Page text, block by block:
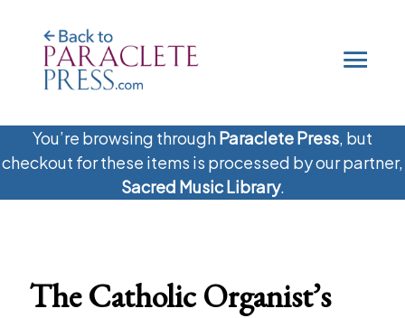
You’re browsing throughParaclete Press, but
checkout for these items is processed by our partner,
Sacred Music Library.
The Catholic Organist’s